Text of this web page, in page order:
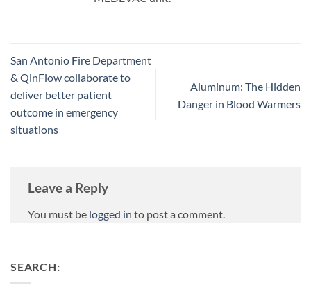
San Antonio Fire Department
& QinFlow collaborate to
deliver better patient
outcome in emergency
situations
Aluminum: The Hidden
Danger in Blood Warmers
Leave a Reply
You must be logged in to post a comment.
SEARCH: